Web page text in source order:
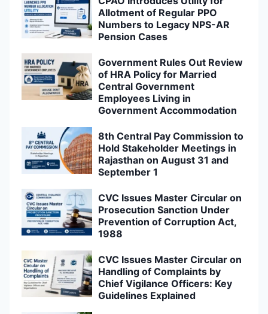
Allotment of Regular PPO
Numbers to Legacy NPS-AR
Pension Cases
Government Rules Out Review
of HRA Policy for Married
Central Government
Employees Living in
Government Accommodation
8th Central Pay Commission to
Hold Stakeholder Meetings in
Rajasthan on August 31 and
September 1
CVC Issues Master Circular on
Prosecution Sanction Under
Prevention of Corruption Act,
1988
CVC Issues Master Circular on
Handling of Complaints by
Chief Vigilance Officers: Key
Guidelines Explained